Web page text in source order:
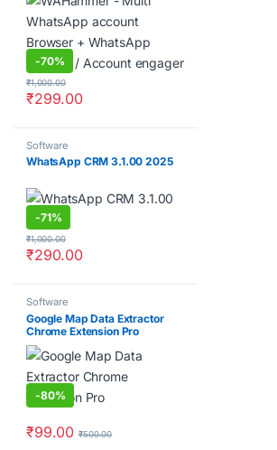
-70%
₹299.00
₹1,000.00
Software
WhatsApp CRM 3.1.00 2025
-71%
₹290.00
₹1,000.00
Software
Google Map Data Extractor
Chrome Extension Pro
-80%
₹99.00 ₹500.00